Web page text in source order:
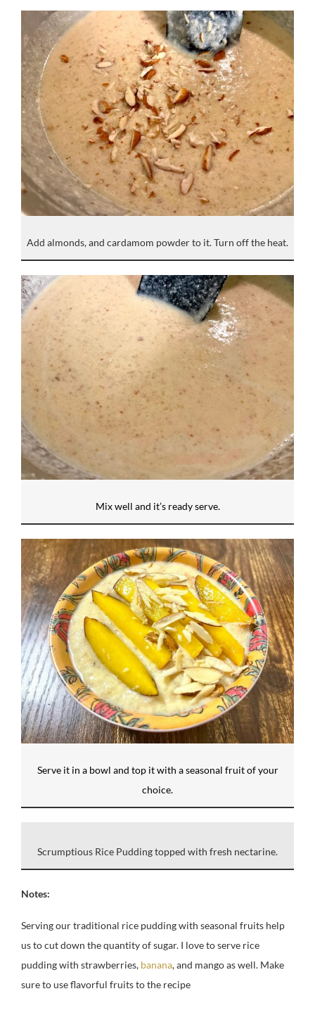
Add almonds, and cardamom powder to it. Turn off the heat.
Mix well and it’s ready serve.
Serve it in a bowl and top it with a seasonal fruit of your
choice.
Scrumptious Rice Pudding topped with fresh nectarine.
Notes:
Serving our traditional rice pudding with seasonal fruits help
us to cut down the quantity of sugar. I love to serve rice
pudding with strawberries, banana, and mango as well. Make
sure to use flavorful fruits to the recipe